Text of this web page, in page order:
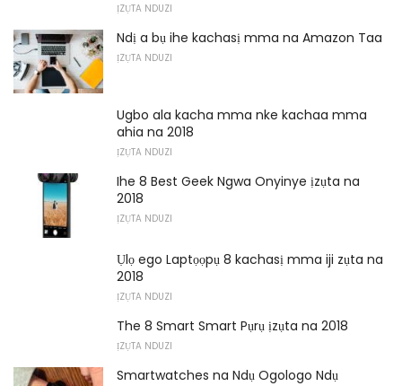
ỊZỤTA NDUZI
Ndị a bụ ihe kachasị mma na Amazon Taa
ỊZỤTA NDUZI
Ugbo ala kacha mma nke kachaa mma
ahia na 2018
ỊZỤTA NDUZI
Ihe 8 Best Geek Ngwa Onyinye ịzụta na
2018
ỊZỤTA NDUZI
Ụlọ ego Laptọọpụ 8 kachasị mma iji zụta na
2018
ỊZỤTA NDUZI
The 8 Smart Smart Pụrụ ịzụta na 2018
ỊZỤTA NDUZI
Smartwatches na Ndụ Ogologo Ndụ